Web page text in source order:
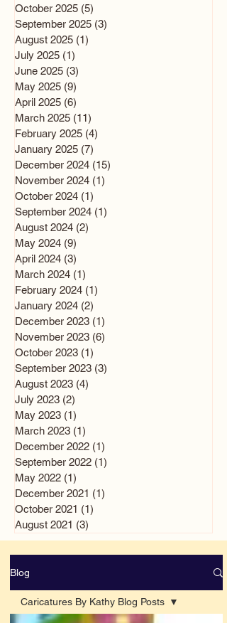
October 2025 (5)
September 2025 (3)
August 2025 (1)
July 2025 (1)
June 2025 (3)
May 2025 (9)
April 2025 (6)
March 2025 (11)
February 2025 (4)
January 2025 (7)
December 2024 (15)
November 2024 (1)
October 2024 (1)
September 2024 (1)
August 2024 (2)
May 2024 (9)
April 2024 (3)
March 2024 (1)
February 2024 (1)
January 2024 (2)
December 2023 (1)
November 2023 (6)
October 2023 (1)
September 2023 (3)
August 2023 (4)
July 2023 (2)
May 2023 (1)
March 2023 (1)
December 2022 (1)
September 2022 (1)
May 2022 (1)
December 2021 (1)
October 2021 (1)
August 2021 (3)
Blog
Caricatures By Kathy Blog Posts